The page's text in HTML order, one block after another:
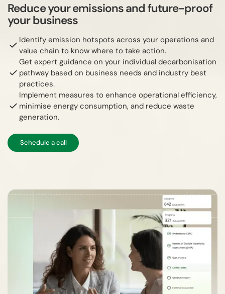
Reduce your emissions and future-proof
your business
Identify emission hotspots across your operations and
value chain to know where to take action.
Get expert guidance on your individual decarbonisation
pathway based on business needs and industry best
practices.
Implement measures to enhance operational efficiency,
minimise energy consumption, and reduce waste
generation.
Schedule a call